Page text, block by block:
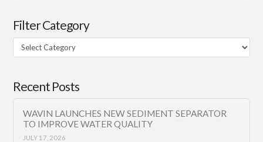
Filter Category
Filter
Category
Recent Posts
WAVIN LAUNCHES NEW SEDIMENT SEPARATOR
TO IMPROVE WATER QUALITY
JULY 17, 2026